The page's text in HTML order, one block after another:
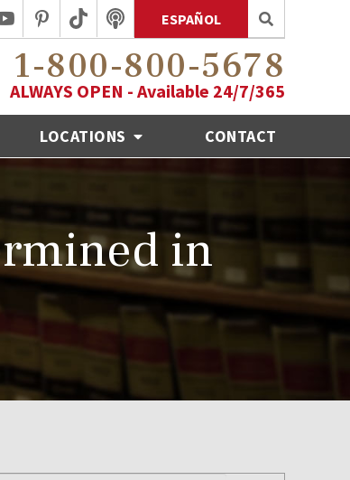
ESPAÑOL
1-800-800-5678
ALWAYS OPEN - Available 24/7/365
LOCATIONS CONTACT
in